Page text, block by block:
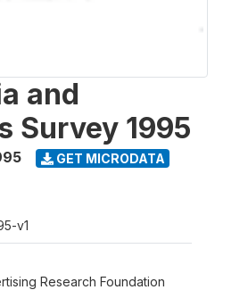
and
Survey 1995
GET MICRODATA
v1
Research Foundation